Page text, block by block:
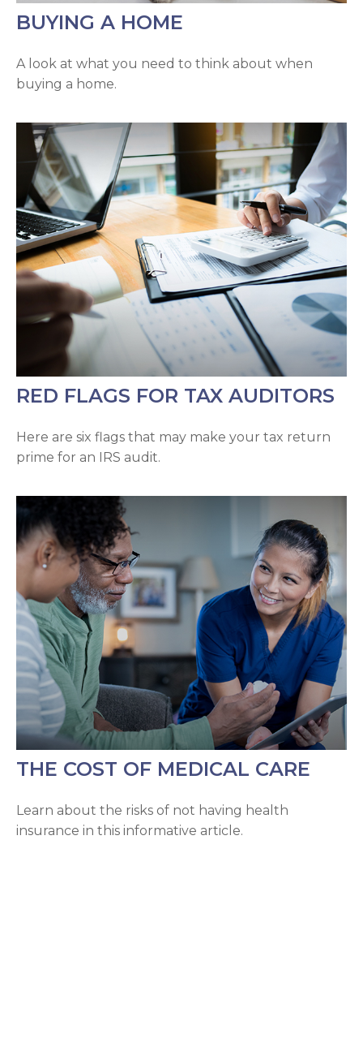
BUYING A HOME
A look at what you need to think about when
buying a home.
RED FLAGS FOR TAX AUDITORS
Here are six flags that may make your tax return
prime for an IRS audit.
THE COST OF MEDICAL CARE
Learn about the risks of not having health
insurance in this informative article.